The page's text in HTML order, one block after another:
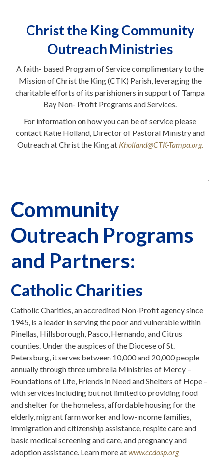
Christ the King Community
Outreach Ministries
A faith- based Program of Service complimentary to the
Mission of Christ the King (CTK) Parish, leveraging the
charitable efforts of its parishioners in support of Tampa
Bay Non- Profit Programs and Services.
For information on how you can be of service please
contact Katie Holland, Director of Pastoral Ministry and
Outreach at Christ the King at Kholland@CTK-Tampa.org.
.
Community
Outreach Programs
and Partners:
Catholic Charities
Catholic Charities, an accredited Non-Profit agency since
1945, is a leader in serving the poor and vulnerable within
Pinellas, Hillsborough, Pasco, Hernando, and Citrus
counties. Under the auspices of the Diocese of St.
Petersburg, it serves between 10,000 and 20,000 people
annually through three umbrella Ministries of Mercy –
Foundations of Life, Friends in Need and Shelters of Hope –
with services including but not limited to providing food
and shelter for the homeless, affordable housing for the
elderly, migrant farm worker and low-income families,
immigration and citizenship assistance, respite care and
basic medical screening and care, and pregnancy and
adoption assistance. Learn more atwww.ccdosp.org